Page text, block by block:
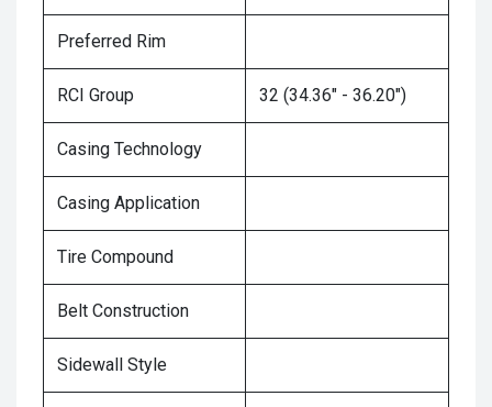
Preferred Rim
RCI Group 32 (34.36" - 36.20")
Casing Technology
Casing Application
Tire Compound
Belt Construction
Sidewall Style